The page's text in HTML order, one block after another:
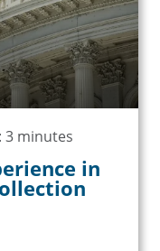
3 minutes
in